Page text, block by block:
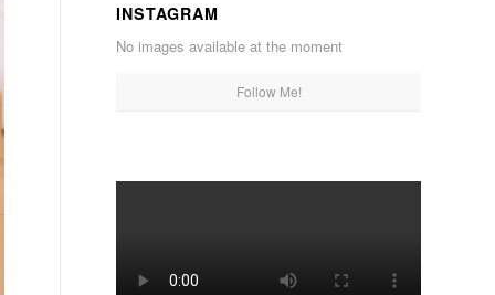
INSTAGRAM
No images available at the moment
Follow Me!